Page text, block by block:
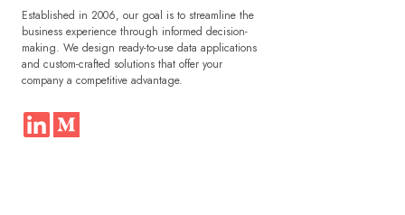
Established in 2006, our goal is to streamline the
business experience through informed decision-
making. We design ready-to-use data applications
and custom-crafted solutions that offer your
company a competitive advantage.